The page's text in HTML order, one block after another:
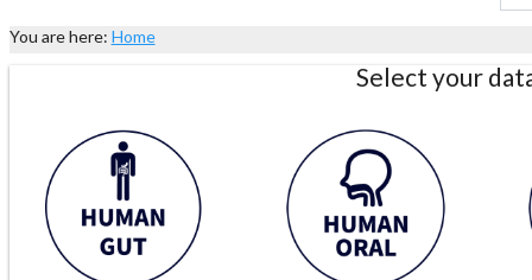
You are here: Home
Select your